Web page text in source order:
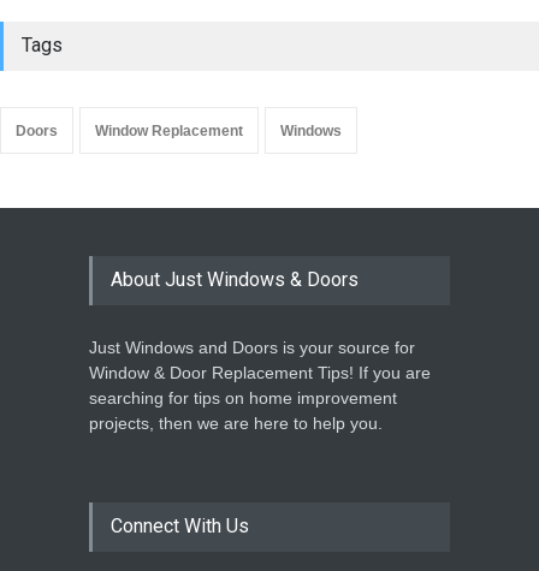
Tags
Doors Window Replacement Windows
About Just Windows & Doors
Just Windows and Doors is your source for
Window & Door Replacement Tips! If you are
searching for tips on home improvement
projects, then we are here to help you.
Connect With Us